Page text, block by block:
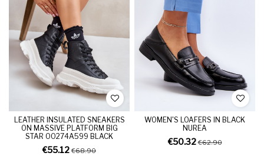
LEATHER INSULATED SNEAKERS
ON MASSIVE PLATFORM BIG
STAR OO274A599 BLACK
€55.12 €68.90
WOMEN'S LOAFERS IN BLACK
NUREA
€50.32€62.90